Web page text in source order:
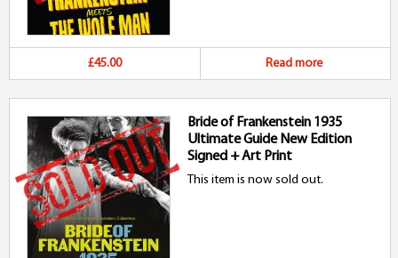
£45.00 Read more
Bride of Frankenstein 1935
Ultimate Guide New Edition
Signed + Art Print
This item is now sold out.